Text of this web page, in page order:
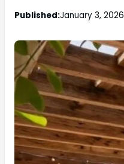
Published:January 3, 2026